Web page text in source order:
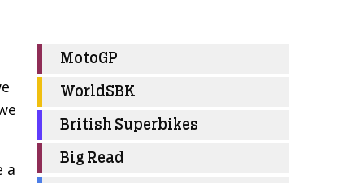
a
MotoGP
WorldSBK
British Superbikes
Big Read